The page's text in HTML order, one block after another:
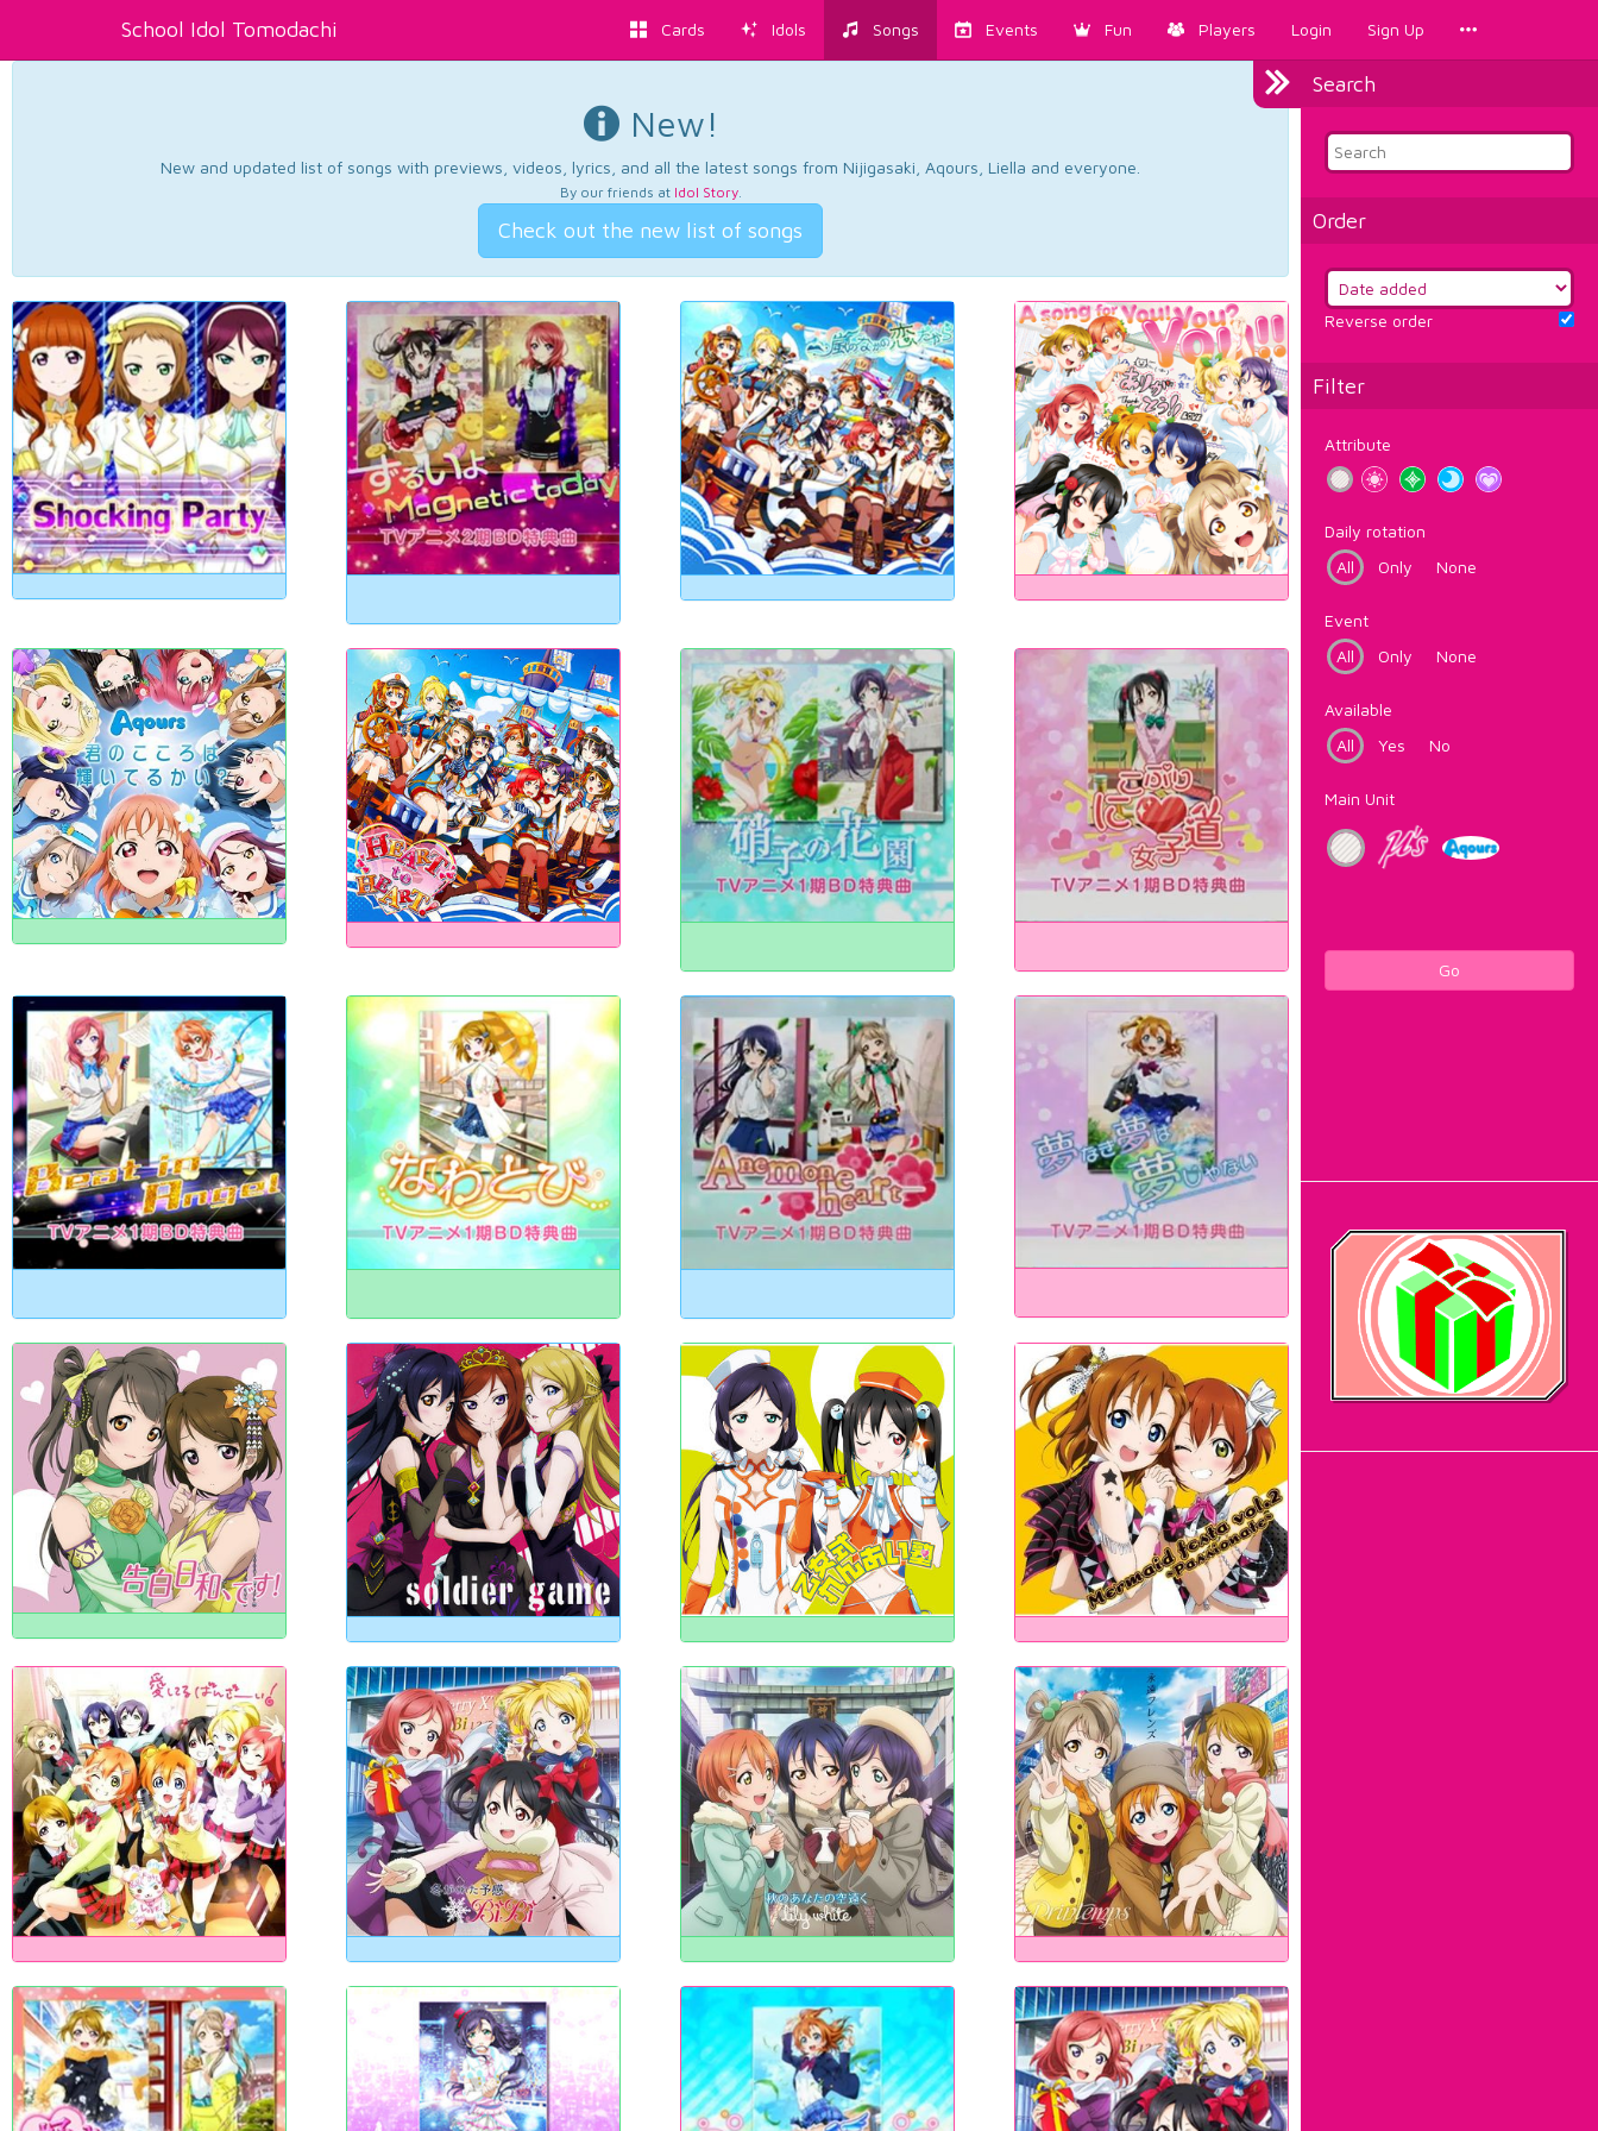
School Idol Tomodachi Cards Idols Songs Events Fun Players Login Sign Up
Search
Order
Reverse order
Filter
Attribute
Daily rotation
All
Only None
Event
All
Only None
Available
All
Yes No
Main Unit
Go
New!
New and updated list of songs with previews, videos, lyrics, and all the latest songs from Nijigasaki, Aqours, Liella and everyone.
By our friends at Idol Story.
Check out the new list of songs